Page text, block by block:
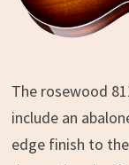
The rosewood
include an
edge finish to